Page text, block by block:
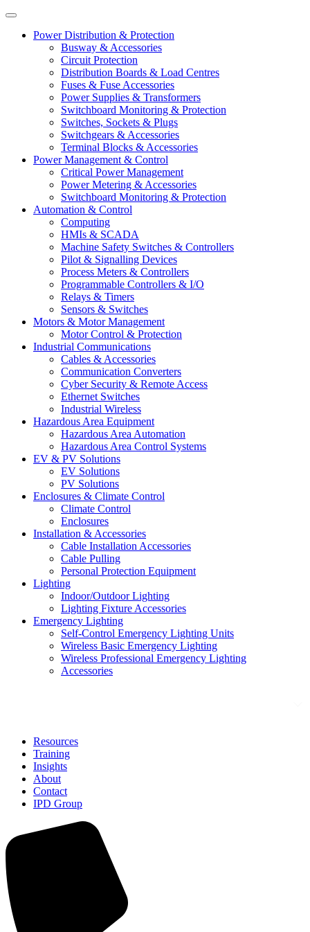
Power Distribution & Protection
Busway & Accessories
Circuit Protection
Distribution Boards & Load Centres
Fuses & Fuse Accessories
Power Supplies & Transformers
Switchboard Monitoring & Protection
Switches, Sockets & Plugs
Switchgears & Accessories
Terminal Blocks & Accessories
Power Management & Control
Critical Power Management
Power Metering & Accessories
Switchboard Monitoring & Protection
Automation & Control
Computing
HMIs & SCADA
Machine Safety Switches & Controllers
Pilot & Signalling Devices
Process Meters & Controllers
Programmable Controllers & I/O
Relays & Timers
Sensors & Switches
Motors & Motor Management
Motor Control & Protection
Industrial Communications
Cables & Accessories
Communication Converters
Cyber Security & Remote Access
Ethernet Switches
Industrial Wireless
Hazardous Area Equipment
Hazardous Area Automation
Hazardous Area Control Systems
EV & PV Solutions
EV Solutions
PV Solutions
Enclosures & Climate Control
Climate Control
Enclosures
Installation & Accessories
Cable Installation Accessories
Cable Pulling
Personal Protection Equipment
Lighting
Indoor/Outdoor Lighting
Lighting Fixture Accessories
Emergency Lighting
Self-Control Emergency Lighting Units
Wireless Basic Emergency Lighting
Wireless Professional Emergency Lighting
Accessories
Resources
Training
Insights
About
Contact
IPD Group